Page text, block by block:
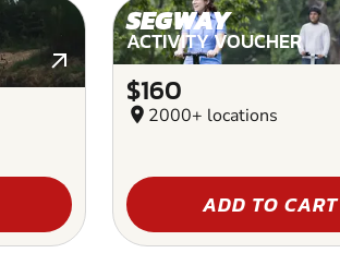
SEGWAY
ACTIVITY VOUCHER
$160
location_on 2000+ locations
ADD TO CART